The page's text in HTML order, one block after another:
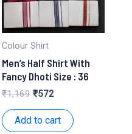
Colour Shirt
Men’s Half Shirt With
Fancy Dhoti Size : 36
₹1,169 Original
was:
₹572Current
is:
₹572.
Add to cart